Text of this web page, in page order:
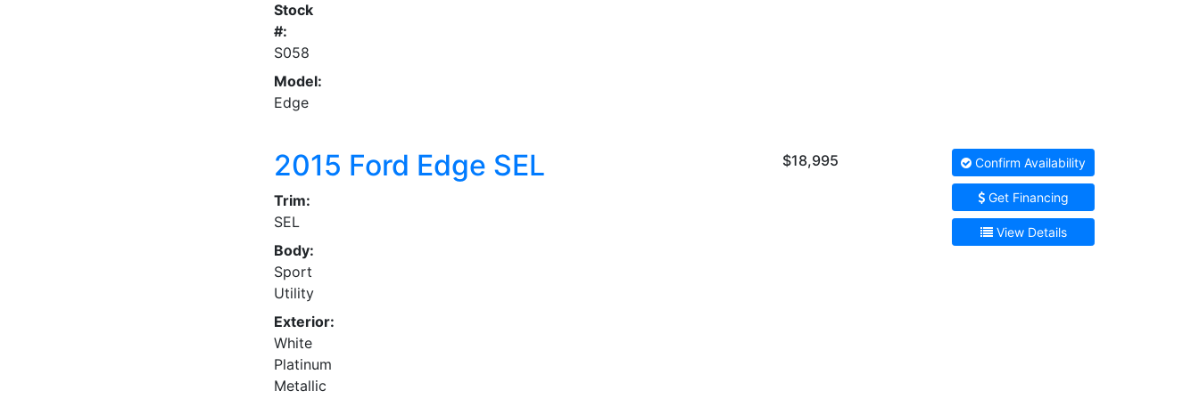
Stock
#:
S058
Model:
Edge
2015 Ford Edge SEL
Trim:
SEL
Body:
Sport
Utility
Exterior:
White
Platinum
Metallic
$18,995 Confirm Availability
Get Financing
View Details